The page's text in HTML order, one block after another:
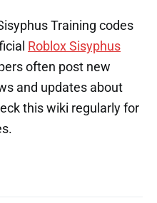
Training codes
Roblox Sisyphus
often post new
and updates about
this wiki regularly for